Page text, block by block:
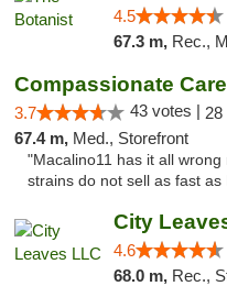
4.5
67.3 m, Rec.,
Compassionate
3.7 43 votes | 28
67.4 m, Med., Storefront
"Macalino11 has it all
strains do not sell as fast as
City
4.6
68.0 m, Rec.,